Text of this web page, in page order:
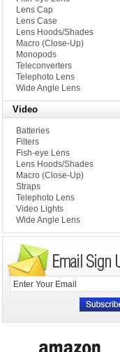
Lens Cap
Lens Case
Lens Hoods/Shades
Macro (Close-Up)
Monopods
Teleconverters
Telephoto Lens
Wide Angle Lens
Video
Batteries
Filters
Fish-eye Lens
Lens Hoods/Shades
Macro (Close-Up)
Straps
Telephoto Lens
Video Lights
Wide Angle Lens